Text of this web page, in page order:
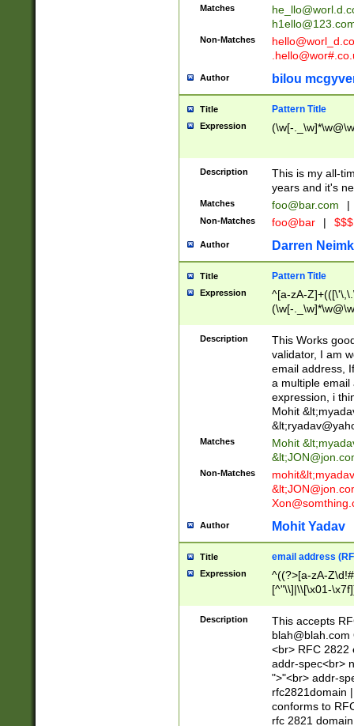
Matches
Non-Matches
Author bilou
Title Pattern Title
Expression (\w[-
Description
This is my all-
years and it's
Matches foo@bar.com |
Non-Matches foo@bar |
Author Darren
Title Pattern Title
Expression
^[a-zA-
(\w[-
Description
This Works
validator, I am
email address,
a multiple email
expression, i
Mohit &lt;
&lt;
Matches Mohit &lt;
&lt;
Non-Matches mohit&lt;
&lt;
Author Mohit Yadav
Title email address
Expression
^((?>[a-zA-
[^"\\]|\\[\x01-
Z\d!#$%&'*+\-/
\x7f])*")@(((?!-
[)\.)(25[0-
((?=[\x01-
Description
This accepts
blah@blah.com
<br> RFC 2822
addr-spec<br>
">"<br> addr-
rfc2821domain
conforms to
rfc 2821